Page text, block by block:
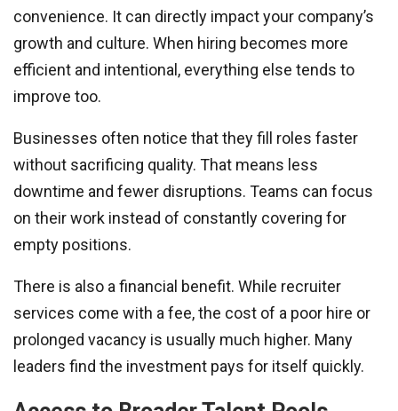
convenience. It can directly impact your company’s
growth and culture. When hiring becomes more
efficient and intentional, everything else tends to
improve too.
Businesses often notice that they fill roles faster
without sacrificing quality. That means less
downtime and fewer disruptions. Teams can focus
on their work instead of constantly covering for
empty positions.
There is also a financial benefit. While recruiter
services come with a fee, the cost of a poor hire or
prolonged vacancy is usually much higher. Many
leaders find the investment pays for itself quickly.